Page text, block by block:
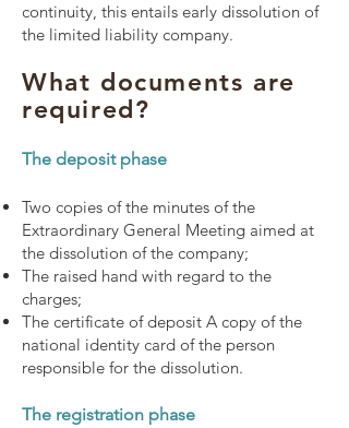
continuity, this entails early dissolution of
the limited liability company.
What documents are
required?
The deposit phase
Two copies of the minutes of the
Extraordinary General Meeting aimed at
the dissolution of the company;
The raised hand with regard to the
charges;
The certificate of deposit A copy of the
national identity card of the person
responsible for the dissolution.
The registration phase